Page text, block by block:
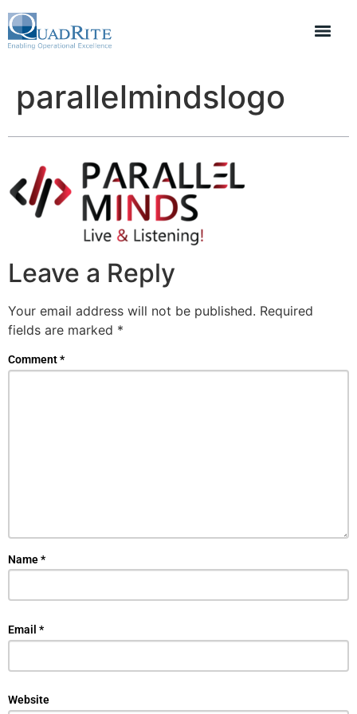
parallelmindslogo
Leave a Reply
Your email address will not be published. Required
fields are marked *
Comment*
Name*
Email *
Website